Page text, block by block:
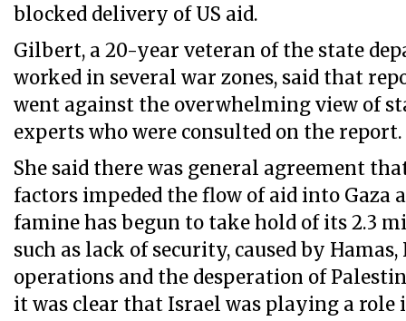
blocked delivery of US aid.
Gilbert, a 20-year veteran of the state
worked in several war zones, said that
went against the overwhelming view of
experts who were consulted on the report.
She said there was general agreement
factors impeded the flow of aid into Gaza
famine has begun to take hold of its 2.3
such as lack of security, caused by
operations and the desperation of
it was clear that Israel was playing a